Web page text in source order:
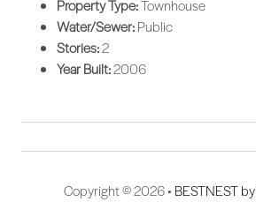
Property Type:Townhouse
Water/Sewer:Public
Stories:2
Year Built:2006
Copyright © 2026 • BESTNEST